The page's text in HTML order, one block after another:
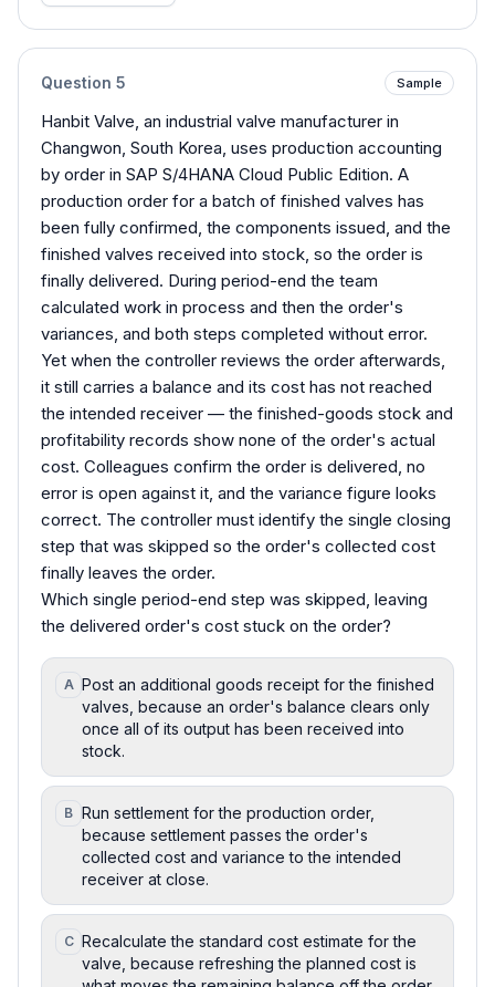
Question 5 Sample
Hanbit Valve, an industrial valve manufacturer in
Changwon, South Korea, uses production accounting
by order in SAP S/4HANA Cloud Public Edition. A
production order for a batch of finished valves has
been fully confirmed, the components issued, and the
finished valves received into stock, so the order is
finally delivered. During period-end the team
calculated work in process and then the order's
variances, and both steps completed without error.
Yet when the controller reviews the order afterwards,
it still carries a balance and its cost has not reached
the intended receiver — the finished-goods stock and
profitability records show none of the order's actual
cost. Colleagues confirm the order is delivered, no
error is open against it, and the variance figure looks
correct. The controller must identify the single closing
step that was skipped so the order's collected cost
finally leaves the order.
Which single period-end step was skipped, leaving
the delivered order's cost stuck on the order?
A Post an additional goods receipt for the finished
valves, because an order's balance clears only
once all of its output has been received into
stock.
B Run settlement for the production order,
because settlement passes the order's
collected cost and variance to the intended
receiver at close.
C Recalculate the standard cost estimate for the
valve, because refreshing the planned cost is